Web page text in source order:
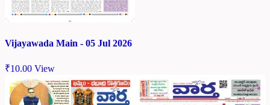
Vijayawada Main - 05 Jul 2026
₹10.00 View